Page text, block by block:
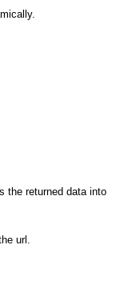
the returned data into
url.